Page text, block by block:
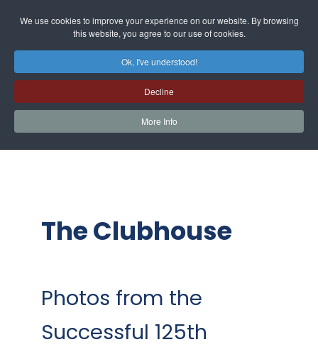
We use cookies to improve your experience on our website. By browsing
this website, you agree to our use of cookies.
Ok, I've understood!
Decline
More Info
The Clubhouse
Photos from the
Successful 125th